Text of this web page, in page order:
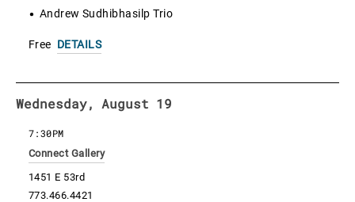
Andrew Sudhibhasilp Trio
Free DETAILS
Wednesday, August 19
Connect Gallery
1451 E 53rd
773.466.4421
7:30PM